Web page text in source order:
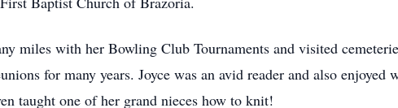
miles with her Bowling Club Tournaments and visited
for many years. Joyce was an avid reader and also
taught one of her grand nieces how to knit!